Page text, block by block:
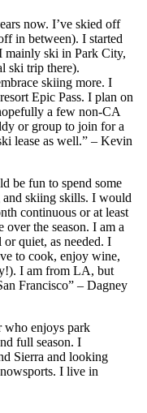
now. I’ve skied off
in between). I started
mainly ski in Park City,
ski trip there).
skiing more. I
Epic Pass. I plan on
a few non-CA
or group to join for a
lease as well.” – Kevin
be fun to spend some
skiing skills. I would
continuous or at least
the season. I am a
quiet, as needed. I
to cook, enjoy wine,
I am from LA, but
Francisco” – Dagney
who enjoys park
full season. I
Sierra and looking
I live in